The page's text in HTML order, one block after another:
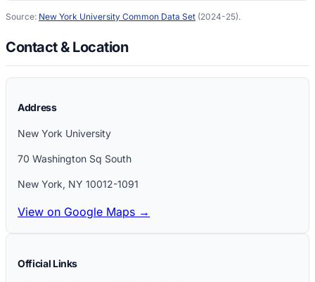
Source: New York University Common Data Set (2024-25).
Contact & Location
Address
New York University
70 Washington Sq South
New York, NY 10012-1091
View on Google Maps →
Official Links